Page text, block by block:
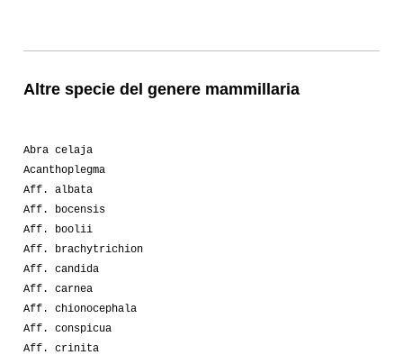
Altre specie del genere mammillaria
Abra celaja
Acanthoplegma
Aff. albata
Aff. bocensis
Aff. boolii
Aff. brachytrichion
Aff. candida
Aff. carnea
Aff. chionocephala
Aff. conspicua
Aff. crinita